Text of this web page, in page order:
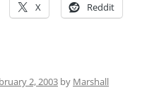
X Reddit
2, 2003 by Marshall